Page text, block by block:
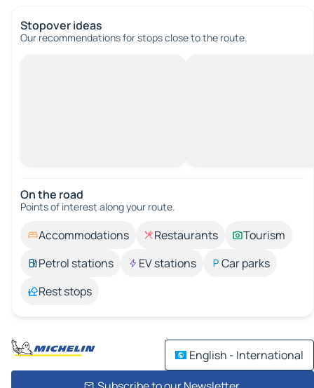
Stopover ideas
Our recommendations for stops close to the route.
On the road
Points of interest along your route.
Accommodations Restaurants
Tourism
Petrol stations
EV stations
Car parks
Rest stops
English - International